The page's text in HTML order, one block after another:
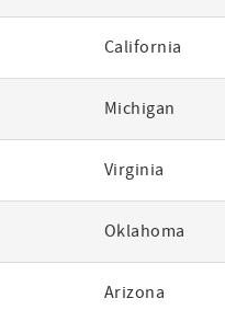
California
Michigan
Virginia
Oklahoma
Arizona